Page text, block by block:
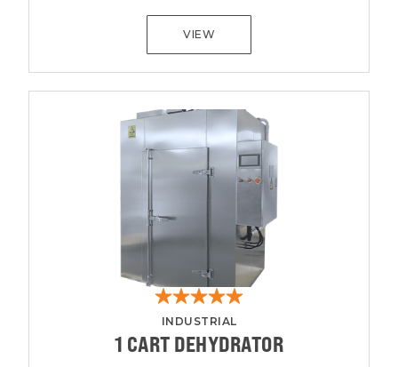
VIEW
INDUSTRIAL
1 CART DEHYDRATOR